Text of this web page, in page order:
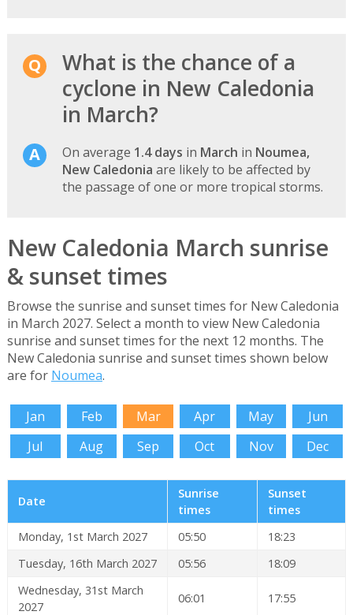
What is the chance of a
cyclone in New Caledonia
in March?
On average 1.4 days in March in Noumea,
New Caledonia are likely to be affected by
the passage of one or more tropical storms.
New Caledonia March sunrise
& sunset times
Browse the sunrise and sunset times for New Caledonia
in March 2027. Select a month to view New Caledonia
sunrise and sunset times for the next 12 months. The
New Caledonia sunrise and sunset times shown below
are for Noumea.
Jan Feb Mar Apr May
Jun
Jul
Aug Sep Oct Nov Dec
Date
Sunrise
times
Sunset
times
Monday, 1st March 2027
05:50
18:23
Tuesday, 16th March 2027
05:56
18:09
Wednesday, 31st March
2027
06:01 17:55